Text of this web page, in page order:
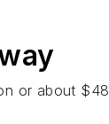
or about